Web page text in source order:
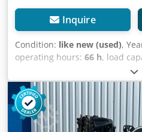
Inquire
Condition: like new (used),
operating hours: 66 h, load
, fuel type:
construction height:2,235 mm
kg, mileage:
, AS NEW
forklift Brand: Still Year of
2,000 kg Lifting height: 4,850